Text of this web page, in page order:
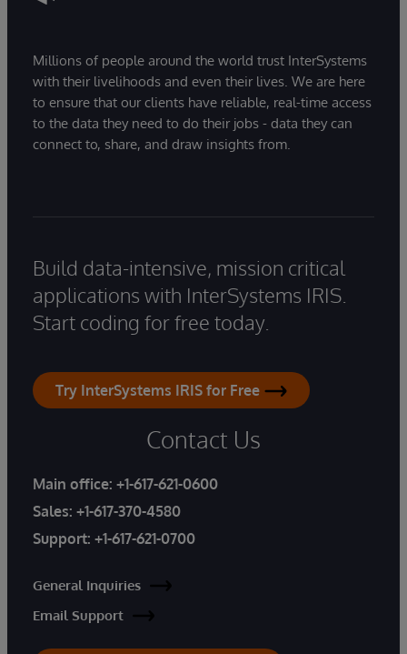
Millions of people around the world trust InterSystems
with their livelihoods and even their lives. We are here
to ensure that our clients have reliable, real-time access
to the data they need to do their jobs - data they can
connect to, share, and draw insights from.
Build data-intensive, mission critical
applications with InterSystems IRIS.
Start coding for free today.
Try InterSystems IRIS for Free
Contact Us
Main office: +1-617-621-0600
Sales: +1-617-370-4580
Support: +1-617-621-0700
General Inquiries
Email Support